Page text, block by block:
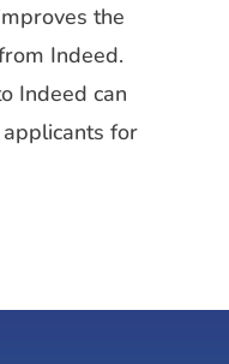
the
Indeed.
Indeed can
for